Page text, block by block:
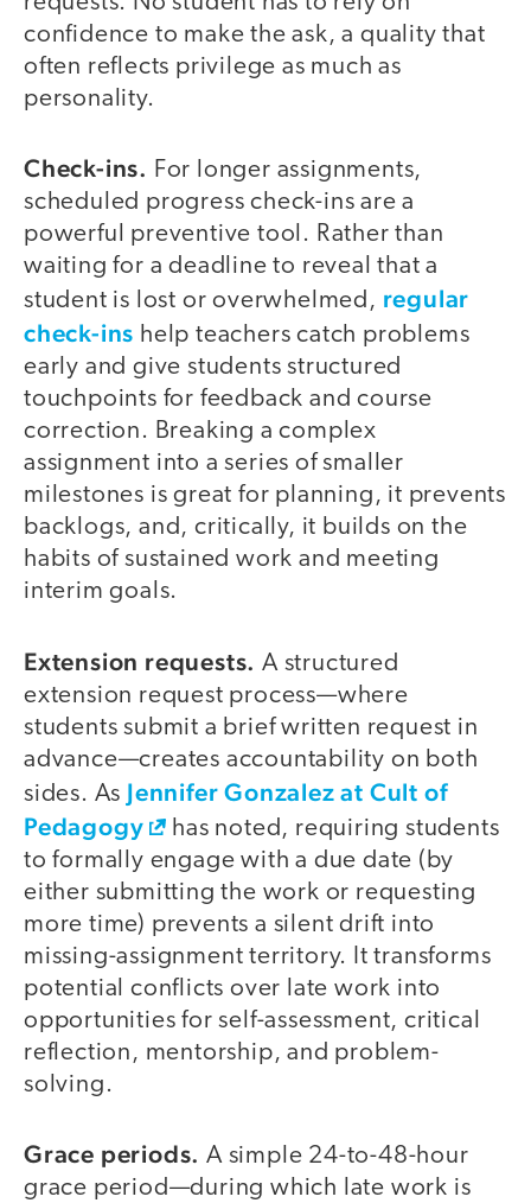
confidence to make the ask, a quality that
often reflects privilege as much as
personality.
Check-ins. For longer assignments,
scheduled progress check-ins are a
powerful preventive tool. Rather than
waiting for a deadline to reveal that a
student is lost or overwhelmed, regular
check-ins help teachers catch problems
early and give students structured
touchpoints for feedback and course
correction. Breaking a complex
assignment into a series of smaller
milestones is great for planning, it prevents
backlogs, and, critically, it builds on the
habits of sustained work and meeting
interim goals.
Extension requests. A structured
extension request process—where
students submit a brief written request in
advance—creates accountability on both
sides. As Jennifer Gonzalez at Cult of
Pedagogy
has noted, requiring students
to formally engage with a due date (by
either submitting the work or requesting
more time) prevents a silent drift into
missing-assignment territory. It transforms
potential conflicts over late work into
opportunities for self-assessment, critical
reflection, mentorship, and problem-
solving.
Grace periods. A simple 24-to-48-hour
grace period—during which late work is